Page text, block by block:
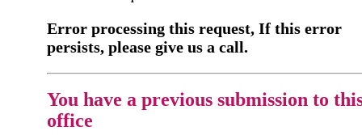
Error processing this request, If this error
persists, please give us a call.
You have a previous submission to
office